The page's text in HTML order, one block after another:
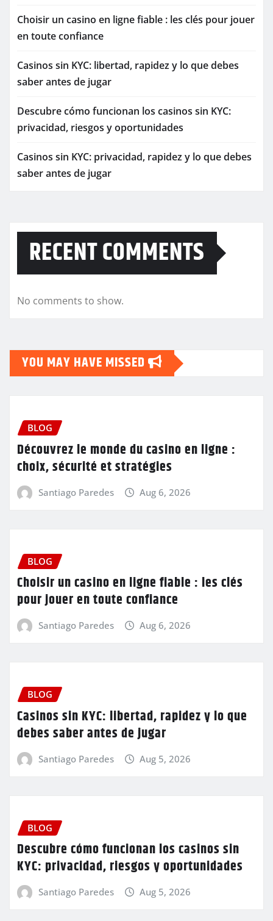
Choisir un casino en ligne fiable : les clés pour jouer
en toute confiance
Casinos sin KYC: libertad, rapidez y lo que debes
saber antes de jugar
Descubre cómo funcionan los casinos sin KYC:
privacidad, riesgos y oportunidades
Casinos sin KYC: privacidad, rapidez y lo que debes
saber antes de jugar
RECENT COMMENTS
No comments to show.
YOU MAY HAVE MISSED
BLOG
Découvrez le monde du casino en ligne :
choix, sécurité et stratégies
Santiago Paredes Aug 6, 2026
BLOG
Choisir un casino en ligne fiable : les clés
pour jouer en toute confiance
Santiago Paredes Aug 6, 2026
BLOG
Casinos sin KYC: libertad, rapidez y lo que
debes saber antes de jugar
Santiago Paredes Aug 5, 2026
BLOG
Descubre cómo funcionan los casinos sin
KYC: privacidad, riesgos y oportunidades
Santiago Paredes Aug 5, 2026